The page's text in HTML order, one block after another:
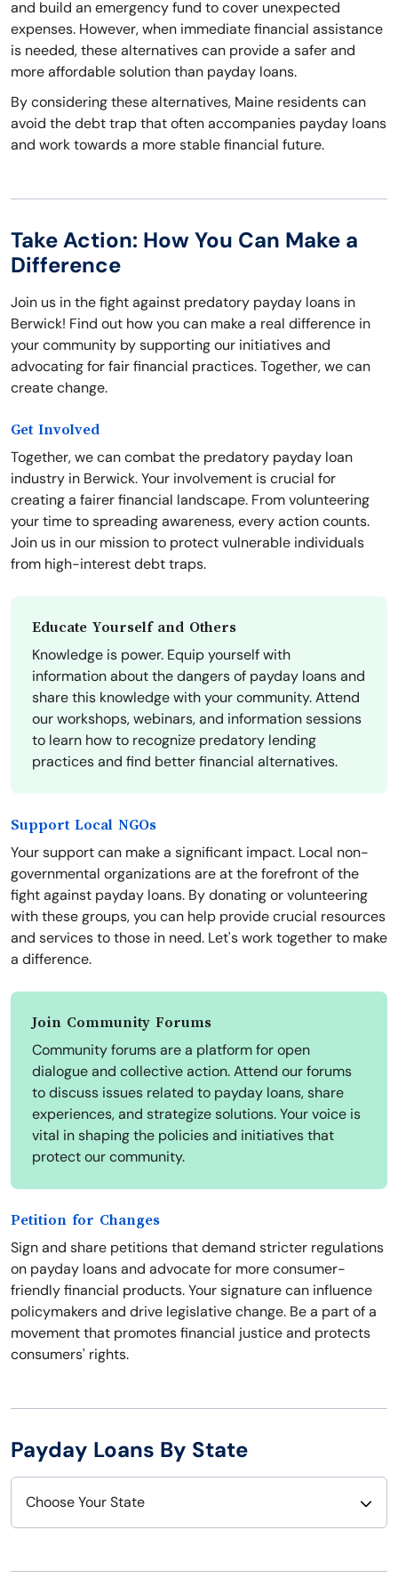
and build an emergency fund to cover unexpected
expenses. However, when immediate financial assistance
is needed, these alternatives can provide a safer and
more affordable solution than payday loans.
By considering these alternatives, Maine residents can
avoid the debt trap that often accompanies payday loans
and work towards a more stable financial future.
Take Action: How You Can Make a
Difference
Join us in the fight against predatory payday loans in
Berwick! Find out how you can make a real difference in
your community by supporting our initiatives and
advocating for fair financial practices. Together, we can
create change.
Get Involved
Together, we can combat the predatory payday loan
industry in Berwick. Your involvement is crucial for
creating a fairer financial landscape. From volunteering
your time to spreading awareness, every action counts.
Join us in our mission to protect vulnerable individuals
from high-interest debt traps.
Educate Yourself and Others
Knowledge is power. Equip yourself with
information about the dangers of payday loans and
share this knowledge with your community. Attend
our workshops, webinars, and information sessions
to learn how to recognize predatory lending
practices and find better financial alternatives.
Support Local NGOs
Your support can make a significant impact. Local non-
governmental organizations are at the forefront of the
fight against payday loans. By donating or volunteering
with these groups, you can help provide crucial resources
and services to those in need. Let's work together to make
a difference.
Join Community Forums
Community forums are a platform for open
dialogue and collective action. Attend our forums
to discuss issues related to payday loans, share
experiences, and strategize solutions. Your voice is
vital in shaping the policies and initiatives that
protect our community.
Petition for Changes
Sign and share petitions that demand stricter regulations
on payday loans and advocate for more consumer-
friendly financial products. Your signature can influence
policymakers and drive legislative change. Be a part of a
movement that promotes financial justice and protects
consumers' rights.
Payday Loans By State
Choose Your State